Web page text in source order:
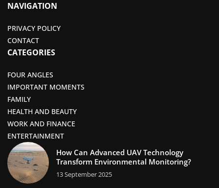
NAVIGATION
PRIVACY POLICY
CONTACT
CATEGORIES
FOUR ANGLES
IMPORTANT MOMENTS
FAMILY
HEALTH AND BEAUTY
WORK AND FINANCE
ENTERTAINMENT
How Can Advanced UAV Technology
Transform Environmental Monitoring?
13 September 2025